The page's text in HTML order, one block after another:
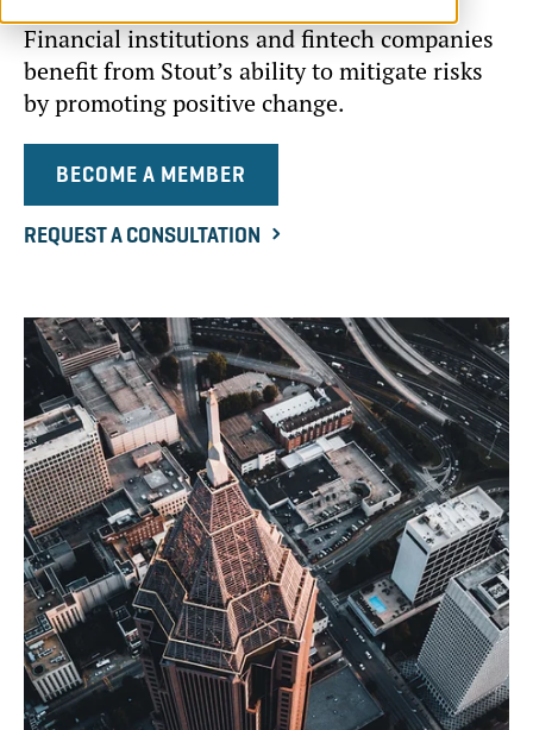
Financial institutions and fintech companies
benefit from Stout’s ability to mitigate risks
by promoting positive change.
BECOME A MEMBER
REQUEST A CONSULTATION